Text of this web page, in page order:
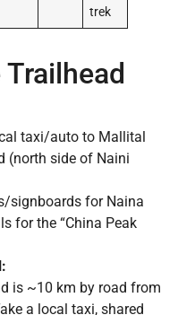
trek
taxi/auto to Mallital
(north side of Naini
signboards for Naina
for the “China Peak
is ~10 km by road from
a local taxi, shared